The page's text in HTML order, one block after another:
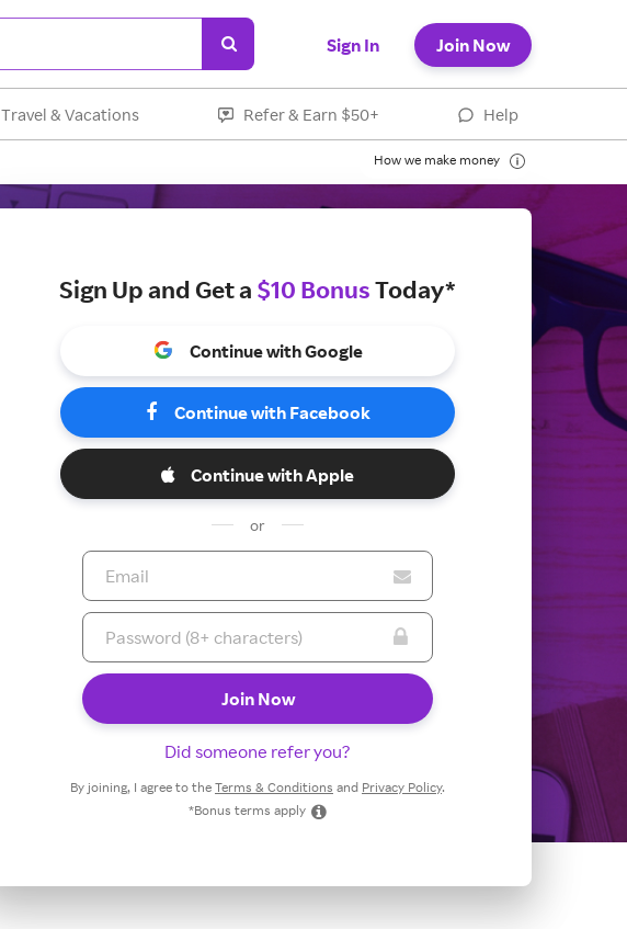
Sign In Join Now
Travel & Vacations Refer & Earn $50+ Help
How we make money
Sign Up and Get a $10 BonusToday*
Continue with Google
Continue with Facebook
Continue with Apple
or
Did someone refer you?
By joining, I agree to the Terms & Conditions and Privacy Policy.
*Bonus terms apply